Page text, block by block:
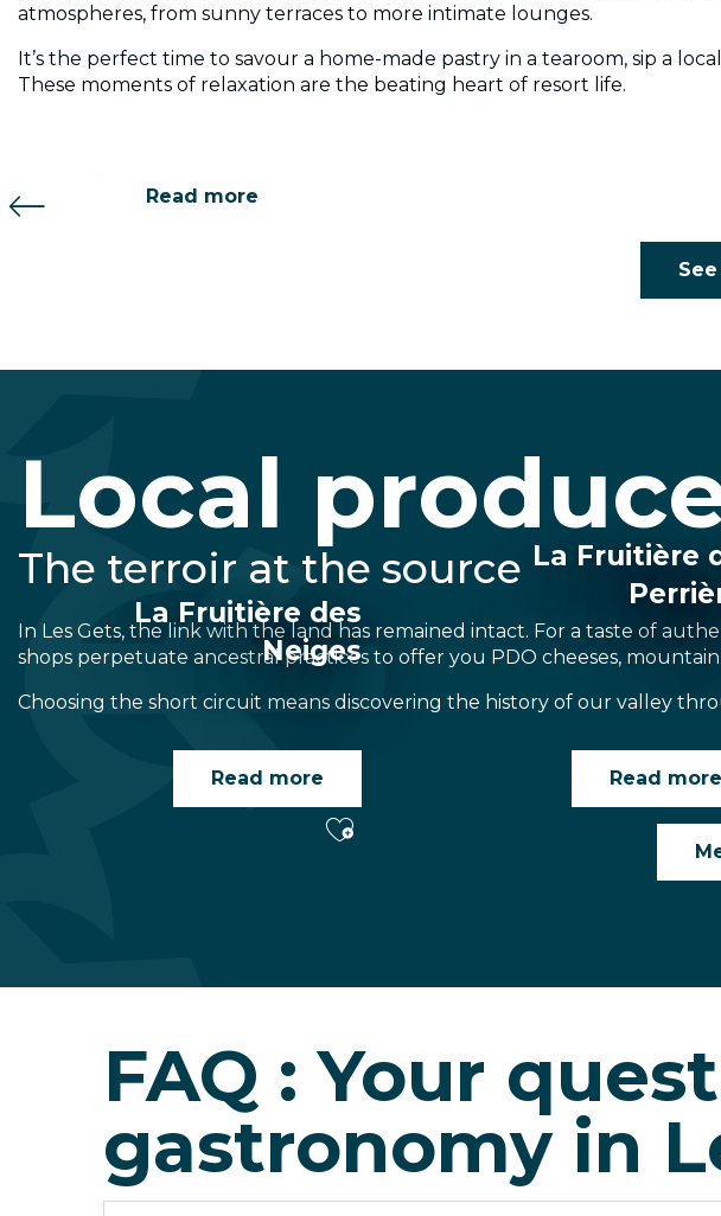
atmospheres, from sunny terraces to more intimate lounges.
It’s the perfect time to savour a home-made pastry in a tearoom, sip a
These moments of relaxation are the beating heart of resort life.
Bar le Barbylone
Read more
Local
The terroir at the source
In Les Gets, the link with the land has remained intact. For a taste of
shops perpetuate ancestral practices to offer you PDO cheeses,
Choosing the short circuit means discovering the history of our valley
La Fruitière des
Neiges
Read more
La Fruitière
Read more
FAQ : Your
gastronomy in